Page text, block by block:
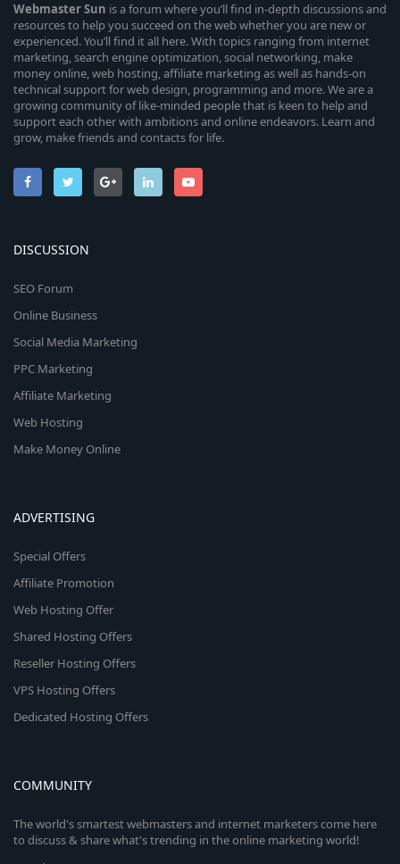
WebmasterSun is a forum where you’ll find in-depth discussions and
resources to help you succeed on the web whether you are new or
experienced. You’ll find it all here. With topics ranging from internet
marketing, search engine optimization, social networking, make
money online, web hosting, affiliate marketing as well as hands-on
technical support for web design, programming and more. We are a
growing community of like-minded people that is keen to help and
support each other with ambitions and online endeavors. Learn and
grow, make friends and contacts for life.
DISCUSSION
SEO Forum
Online Business
Social Media Marketing
PPC Marketing
Affiliate Marketing
Web Hosting
Make Money Online
ADVERTISING
Special Offers
Affiliate Promotion
Web Hosting Offer
Shared Hosting Offers
Reseller Hosting Offers
VPS Hosting Offers
Dedicated Hosting Offers
COMMUNITY
The world's smartest webmasters and internet marketers come here
to discuss & share what's trending in the online marketing world!